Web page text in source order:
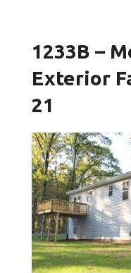
1233B –
Exterior
21